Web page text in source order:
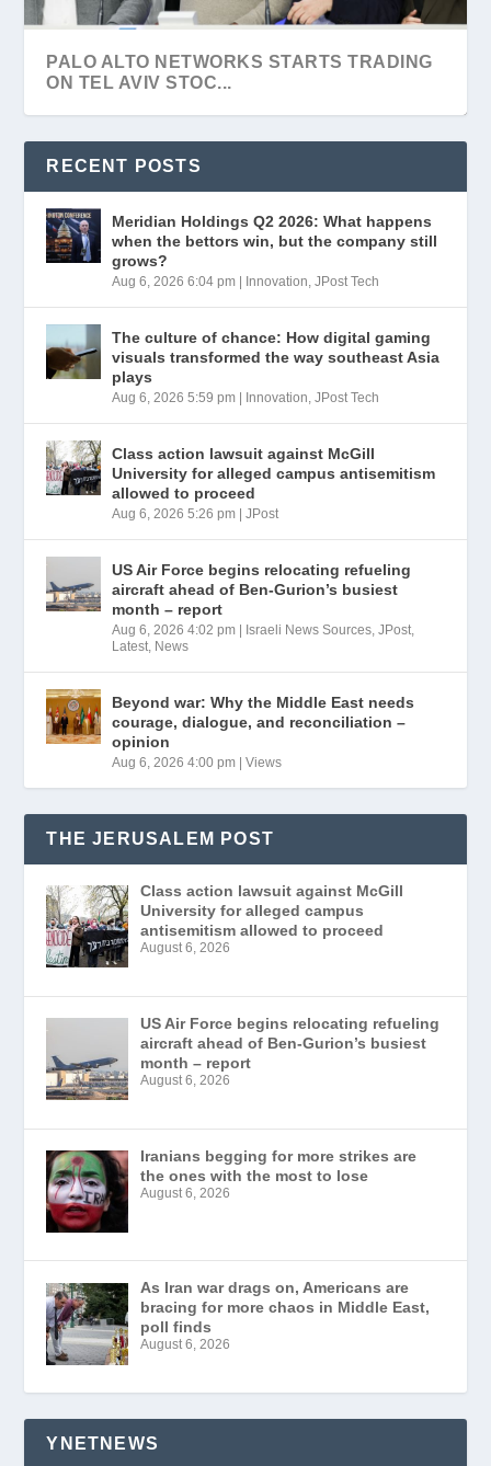
THE CULTURE OF CHANCE: HOW DIGITAL
GAMING VISUALS ...
VISA SIGNS $2.4 BILLION DEAL TO
ACQUIRE ISRAELI AN...
ISRAELI CYBER STARTUP OLIGO
SECURITY DOUBLES VALUA...
THE EMPLOYEE RELIED ON AI AND MADE A
MISTAKE: WHO ...
VISA BUYS ISRAEL’S BIOCATCH FOR $2.4B
PALO ALTO NETWORKS STARTS TRADING
ON TEL AVIV STOC...
OURCROWD EARNS $200M FROM
BIOCATCH EXIT
TRIPLEDOT BUYS ISRAELI GAME
PUBLISHER SUPERSONIC
MIZRAHI-TEFAHOT BANK ENTERS WASTE
DISPOSAL SECTOR ...
IAI EQUIPS SINGAPORE WARSHIP WITH
BLUE SPEAR MISSI...
ASHDOD PORT LAUNCHES
INTERNATIONAL TENDER FOR DOUB...
RECENT POSTS
Meridian Holdings Q2 2026: What happens
when the bettors win, but the company still
grows?
Aug 6, 2026 6:04 pm Innovation,JPost Tech
The culture of chance: How digital gaming
visuals transformed the way southeast Asia
plays
Aug 6, 2026 5:59 pm Innovation,JPost Tech
Class action lawsuit against McGill
University for alleged campus antisemitism
allowed to proceed
Aug 6, 2026 5:26 pm |JPost
US Air Force begins relocating refueling
aircraft ahead of Ben-Gurion’s busiest
month – report
Aug 6, 2026 4:02 pm Israeli News Sources,JPost,
Latest, News
Beyond war: Why the Middle East needs
courage, dialogue, and reconciliation –
opinion
Aug 6, 2026 4:00 pm |Views
THE JERUSALEM POST
Class action lawsuit against McGill
University for alleged campus
antisemitism allowed to proceed
August 6, 2026
US Air Force begins relocating refueling
aircraft ahead of Ben-Gurion’s busiest
month – report
August 6, 2026
Iranians begging for more strikes are
the ones with the most to lose
August 6, 2026
As Iran war drags on, Americans are
bracing for more chaos in Middle East,
poll finds
August 6, 2026
YNETNEWS